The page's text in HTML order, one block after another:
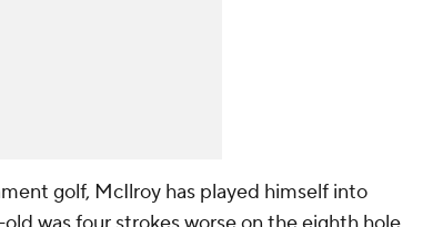
golf, McIlroy has played himself into